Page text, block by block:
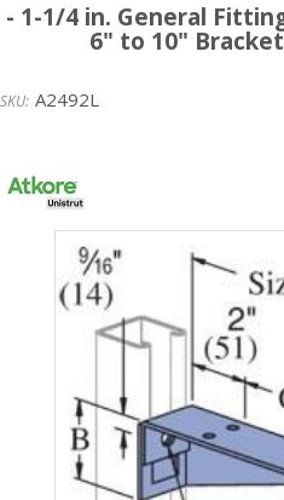
- 1-1/4 in. General
6" to 10"
A2492L
Unistrut